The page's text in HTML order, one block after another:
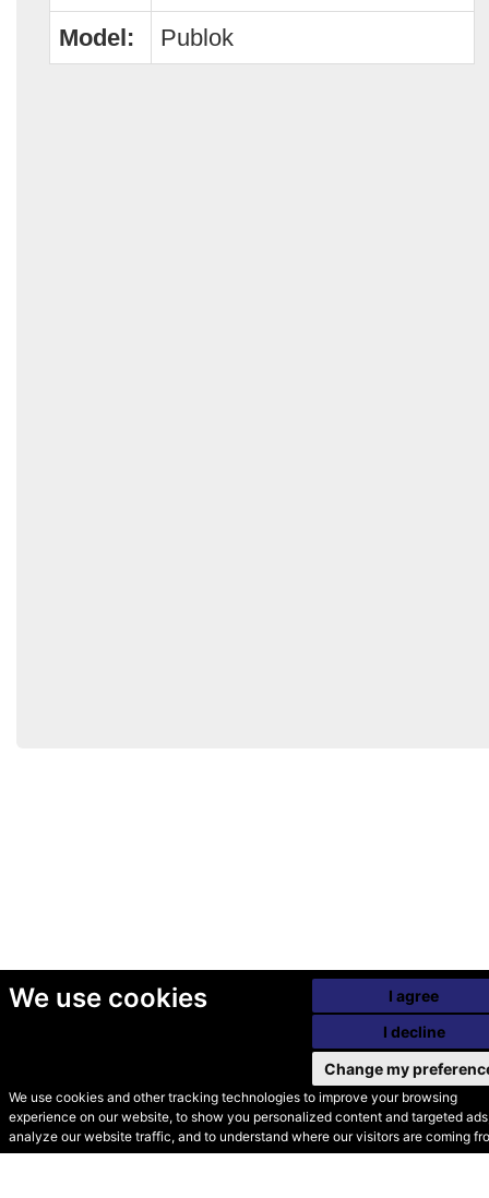
We use cookies
We use cookies and other tracking technologies to improve your browsing
experience on our website, to show you personalized content and targeted
analyze our website traffic, and to understand where our visitors are coming
I agree
I decline
Change my
Model:
Publok
© Secondhand Websites
2026 •Cookies•Privacy•Terms